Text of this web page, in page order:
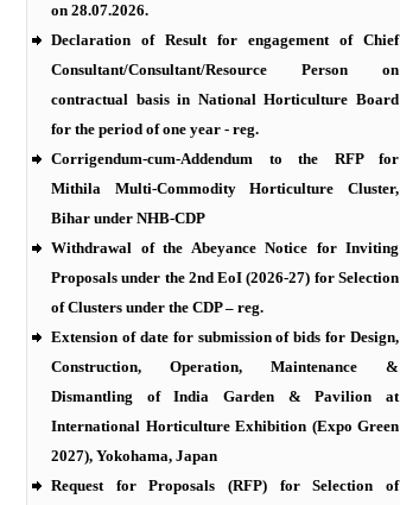
on 28.07.2026.
Declaration of Result for engagement of Chief
Consultant/Consultant/Resource Person on
contractual basis in National Horticulture Board
for the period of one year - reg.
Corrigendum-cum-Addendum to the RFP for
Mithila Multi-Commodity Horticulture Cluster,
Bihar under NHB-CDP
Withdrawal of the Abeyance Notice for Inviting
Proposals under the 2nd EoI (2026-27) for Selection
of Clusters under the CDP – reg.
Extension of date for submission of bids for Design,
Construction, Operation, Maintenance &
Dismantling of India Garden & Pavilion at
International Horticulture Exhibition (Expo Green
2027), Yokohama, Japan
Request for Proposals (RFP) for Selection of